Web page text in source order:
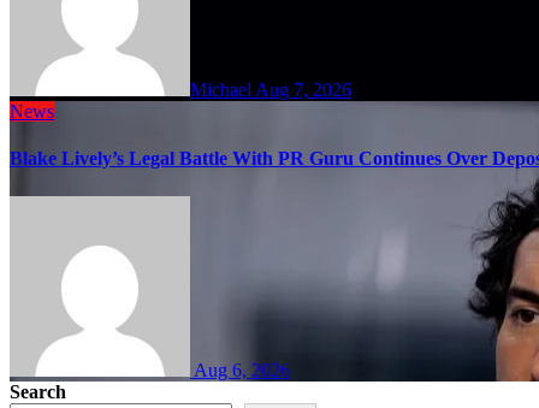
Michael Aug 7, 2026
News
Blake Lively’s Legal Battle With PR Guru Continues Over
Aug 6, 2026
Search